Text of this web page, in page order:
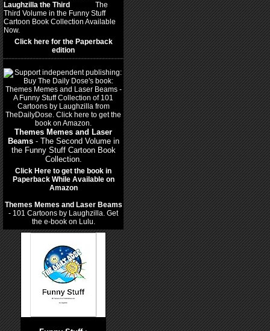
Laughzilla the Third
The
Third Volume in the Funny Stuff
Cartoon Book Collection Available
Now.
Click here for the Paperback
edition
Themes Memes and Laser
Beams- The Second Volume in
the Funny Stuff Cartoon Book
Collection.
Click Here to get the book in
Paperback While Available on
Amazon
Themes Memes and Laser Beams
- 101 Cartoons by Laughzilla. Get
the e-book on Lulu.